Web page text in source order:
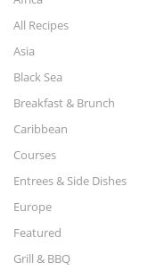
All Recipes
Asia
Black Sea
Breakfast & Brunch
Caribbean
Courses
Entrees & Side Dishes
Europe
Featured
Grill & BBQ